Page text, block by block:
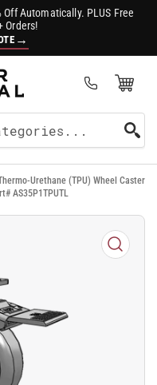
Automatically. PLUS Free
Orders!
→
Open Mini Cart
Urethane (TPU) Wheel Caster
AS35P1TPUTL